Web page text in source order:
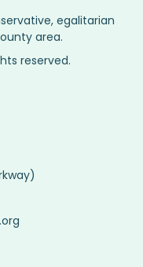
reserved.
egalitarian
area.